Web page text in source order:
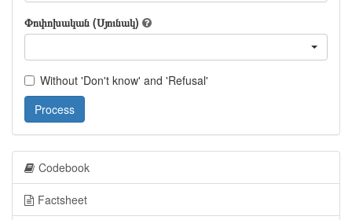
Փոփոխական (Սյունակ)
Without 'Don't know' and 'Refusal'
Process
Codebook
Factsheet